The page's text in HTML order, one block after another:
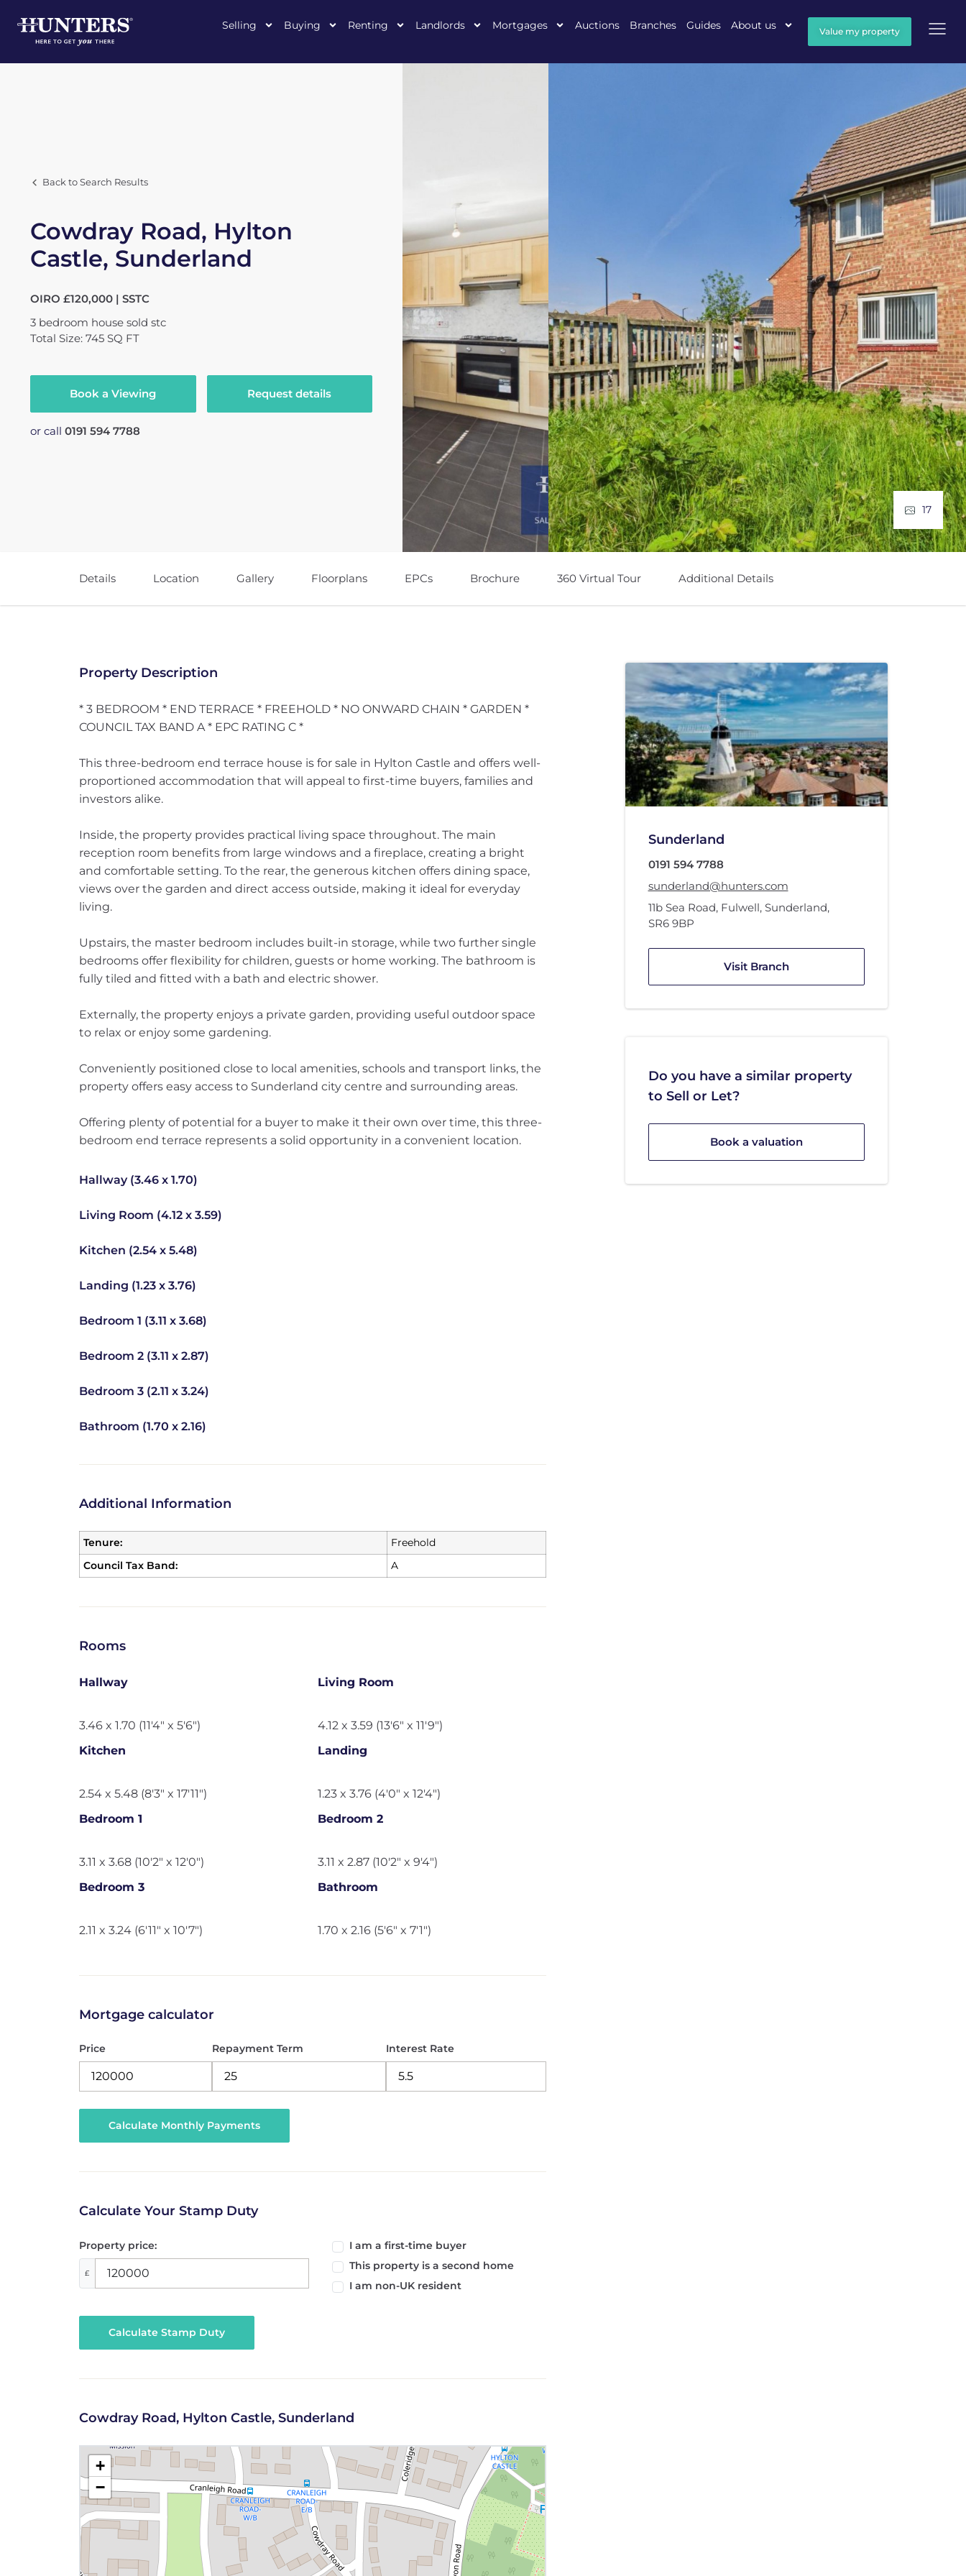
Selling Buying Renting Landlords Mortgages Auctions Branches Guides About us Value my property
Back to Search Results
Cowdray Road, Hylton
Castle, Sunderland
OIRO £120,000 | SSTC
3 bedroom house sold stc
Total Size: 745 SQ FT
Book a Viewing Request details
or call 0191 594 7788
17
Details Location Gallery Floorplans EPCs Brochure 360 Virtual Tour Additional Details
Property Description
* 3 BEDROOM * END TERRACE * FREEHOLD * NO ONWARD CHAIN * GARDEN *
COUNCIL TAX BAND A * EPC RATING C *
This three-bedroom end terrace house is for sale in Hylton Castle and offers well-
proportioned accommodation that will appeal to first-time buyers, families and
investors alike.
Inside, the property provides practical living space throughout. The main
reception room benefits from large windows and a fireplace, creating a bright
and comfortable setting. To the rear, the generous kitchen offers dining space,
views over the garden and direct access outside, making it ideal for everyday
living.
Upstairs, the master bedroom includes built-in storage, while two further single
bedrooms offer flexibility for children, guests or home working. The bathroom is
fully tiled and fitted with a bath and electric shower.
Externally, the property enjoys a private garden, providing useful outdoor space
to relax or enjoy some gardening.
Conveniently positioned close to local amenities, schools and transport links, the
property offers easy access to Sunderland city centre and surrounding areas.
Offering plenty of potential for a buyer to make it their own over time, this three-
bedroom end terrace represents a solid opportunity in a convenient location.
Hallway (3.46 x 1.70)
Living Room (4.12 x 3.59)
Kitchen (2.54 x 5.48)
Landing (1.23 x 3.76)
Bedroom 1 (3.11 x 3.68)
Bedroom 2 (3.11 x 2.87)
Bedroom 3 (2.11 x 3.24)
Bathroom (1.70 x 2.16)
Additional Information
Tenure:
Freehold
Council Tax Band:
A
Rooms
Hallway
3.46 x 1.70 (11'4" x 5'6")
Living Room
4.12 x 3.59 (13'6" x 11'9")
Kitchen
2.54 x 5.48 (8'3" x 17'11")
Landing
1.23 x 3.76 (4'0" x 12'4")
Bedroom 1
3.11 x 3.68 (10'2" x 12'0")
Bedroom 2
3.11 x 2.87 (10'2" x 9'4")
Bedroom 3
2.11 x 3.24 (6'11" x 10'7")
Bathroom
1.70 x 2.16 (5'6" x 7'1")
Mortgage calculator
Price Repayment Term Interest Rate
Calculate Your Stamp Duty
Property price:
£
I am a first-time buyer
This property is a second home
I am non-UK resident
Calculate Stamp Duty
Cowdray Road, Hylton Castle, Sunderland
+
−
Sunderland
0191 594 7788
sunderland@hunters.com
11b Sea Road, Fulwell, Sunderland,
SR6 9BP
Visit Branch
Do you have a similar property
to Sell or Let?
Book a valuation